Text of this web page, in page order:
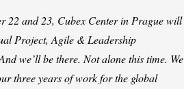
22 and 23, Cubex Center in Prague will
Project, Agile & Leadership
we’ll be there. Not alone this time. We
three years of work for the global